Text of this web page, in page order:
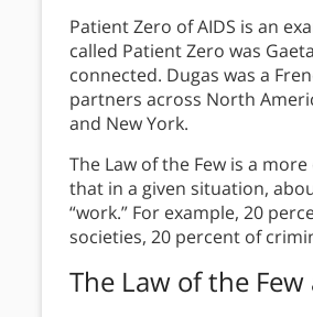
Patient Zero of AIDS is an
called Patient Zero was
connected. Dugas was a
partners across North
and New York.
The Law of the Few is a
that in a given situation,
“work.” For example, 20
societies, 20 percent of
The Law of the Few